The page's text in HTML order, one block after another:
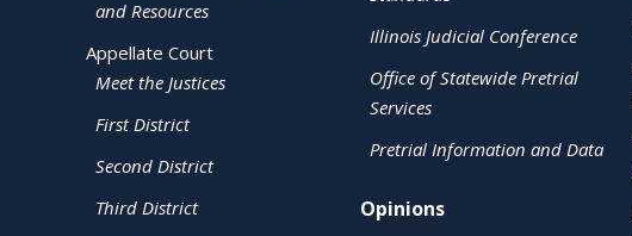
and Resources
Appellate Court
Meet the Justices
First District
Second District
Third District
Illinois Judicial Conference
Office of Statewide Pretrial
Services
Pretrial Information and Data
Opinions